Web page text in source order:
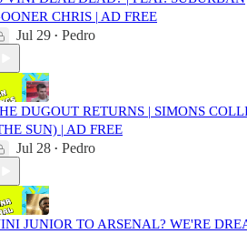
CHRIS | AD FREE
Jul 29 • Pedro
DUGOUT RETURNS | SIMONS
SUN) | AD FREE
Jul 28 • Pedro
JUNIOR TO ARSENAL? WE'RE